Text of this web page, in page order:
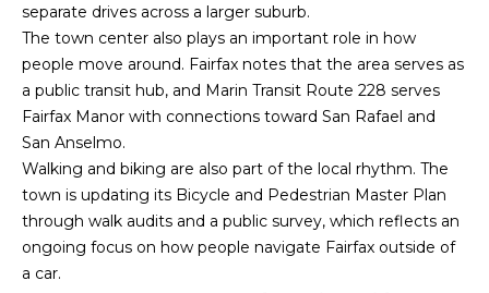
separate drives across a larger suburb.
The town center also plays an important role in how
people move around. Fairfax notes that the area serves as
a public transit hub, and Marin Transit Route 228 serves
Fairfax Manor with connections toward San Rafael and
San Anselmo.
Walking and biking are also part of the local rhythm. The
town is updating its Bicycle and Pedestrian Master Plan
through walk audits and a public survey, which reflects an
ongoing focus on how people navigate Fairfax outside of
a car.
A
d
d
e
s
s